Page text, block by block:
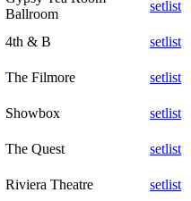
Ballroom
setlist
4th & B
setlist
The Filmore
setlist
Showbox
setlist
The Quest
setlist
Riviera Theatre
setlist